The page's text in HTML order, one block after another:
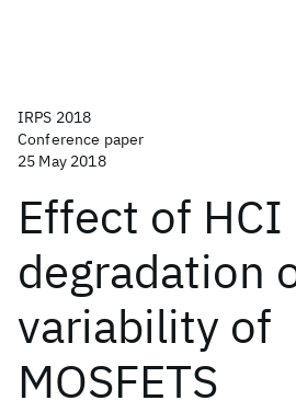
IRPS 2018
Conference paper
25 May 2018
Effect of HCI
degradation
variability of
MOSFETS